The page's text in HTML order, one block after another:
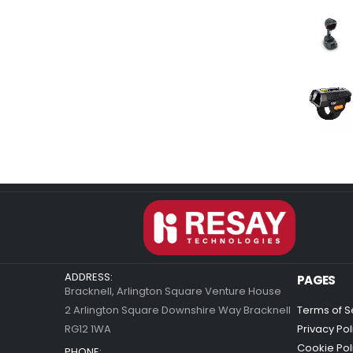
ADDRESS:
Bracknell, Arlington Square Venture House
2 Arlington Square Downshire Way Bracknell
RG12 1WA
PAGES
Terms of
Privacy
Cookie